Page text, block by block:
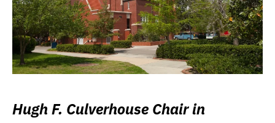
Hugh F. Culverhouse Chair in